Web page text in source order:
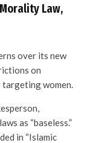
Law,
over its new
on
women.
as “baseless.”
in “Islamic